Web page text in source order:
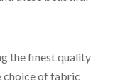
the finest quality
choice of fabric